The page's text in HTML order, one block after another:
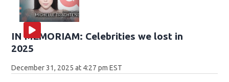
IN MEMORIAM: Celebrities we lost in
2025
December 31, 2025 at 4:27 pm EST